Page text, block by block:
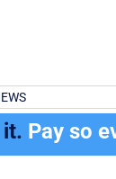
it. Pay so